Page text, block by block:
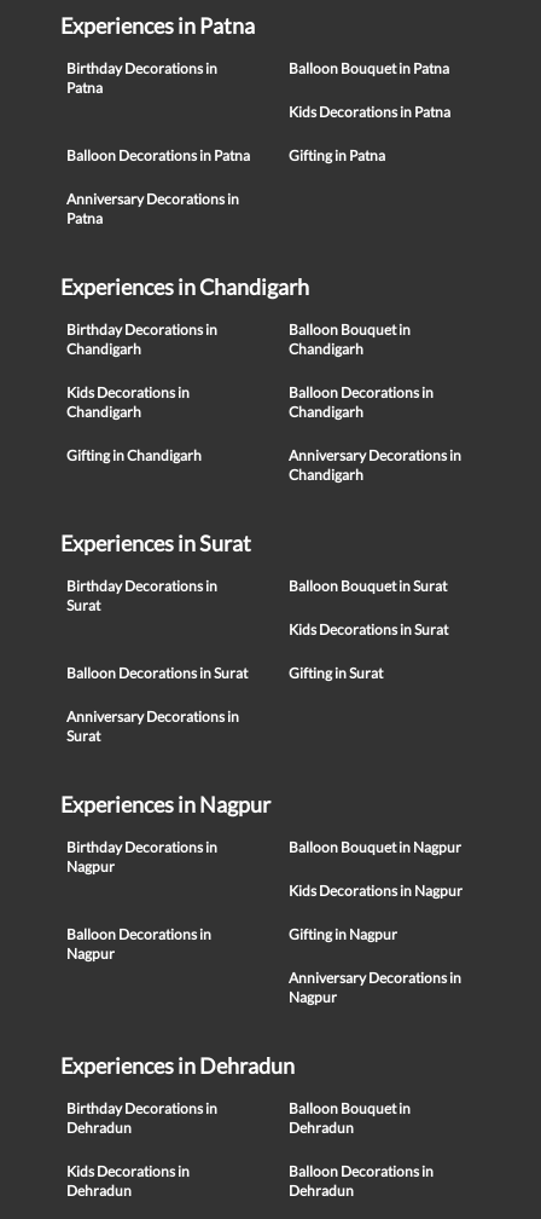
Experiences in Patna
Birthday Decorations in
Patna
Balloon Bouquet in Patna
Kids Decorations in Patna
Balloon Decorations in Patna Gifting in Patna
Anniversary Decorations in
Patna
Experiences in Chandigarh
Birthday Decorations in
Chandigarh
Balloon Bouquet in
Chandigarh
Kids Decorations in
Chandigarh
Balloon Decorations in
Chandigarh
Gifting in Chandigarh
Anniversary Decorations in
Chandigarh
Experiences in Surat
Birthday Decorations in
Surat
Balloon Bouquet in Surat
Kids Decorations in Surat
Balloon Decorations in Surat Gifting in Surat
Anniversary Decorations in
Surat
Experiences in Nagpur
Birthday Decorations in
Nagpur
Balloon Bouquet in Nagpur
Kids Decorations in Nagpur
Balloon Decorations in
Nagpur
Gifting in Nagpur
Anniversary Decorations in
Nagpur
Experiences in Dehradun
Birthday Decorations in
Dehradun
Balloon Bouquet in
Dehradun
Kids Decorations in
Dehradun
Balloon Decorations in
Dehradun